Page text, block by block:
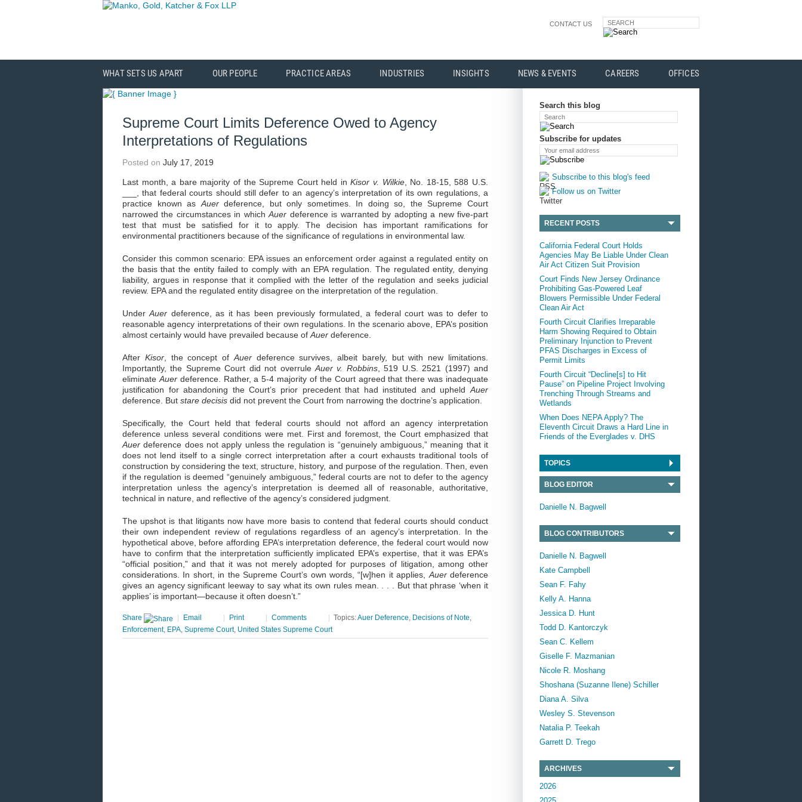
CONTACT US SEARCH
WHAT SETS US APART OUR PEOPLE PRACTICE AREAS INDUSTRIES INSIGHTS NEWS & EVENTS CAREERS OFFICES
Search this blog
Search
Subscribe for updates
Your email address
Subscribe to this blog's feed
Follow us on Twitter
RECENT POSTS
California Federal Court Holds
Agencies May Be Liable Under Clean
Air Act Citizen Suit Provision
Court Finds New Jersey Ordinance
Prohibiting Gas-Powered Leaf
Blowers Permissible Under Federal
Clean Air Act
Fourth Circuit Clarifies Irreparable
Harm Showing Required to Obtain
Preliminary Injunction to Prevent
PFAS Discharges in Excess of
Permit Limits
Fourth Circuit “Decline[s] to Hit
Pause” on Pipeline Project Involving
Trenching Through Streams and
Wetlands
When Does NEPA Apply? The
Eleventh Circuit Draws a Hard Line in
Friends of the Everglades v. DHS
TOPICS
BLOG EDITOR
Danielle N. Bagwell
BLOG CONTRIBUTORS
Danielle N. Bagwell
Kate Campbell
Sean F. Fahy
Kelly A. Hanna
Jessica D. Hunt
Todd D. Kantorczyk
Sean C. Kellem
Giselle F. Mazmanian
Nicole R. Moshang
Shoshana (Suzanne Ilene) Schiller
Diana A. Silva
Wesley S. Stevenson
Natalia P. Teekah
Garrett D. Trego
ARCHIVES
2026
Supreme Court Limits Deference Owed to Agency
Interpretations of Regulations
Posted on July 17, 2019
Last month, a bare majority of the Supreme Court held inKisor v. Wilkie, No. 18-15, 588 U.S.
___, that federal courts should still defer to an agency’s interpretation of its own regulations, a
practice known as Auerdeference, but only sometimes. In doing so, the Supreme Court
narrowed the circumstances in whichAuer deference is warranted by adopting a new five-part
test that must be satisfied for it to apply. The decision has important ramifications for
environmental practitioners because of the significance of regulations in environmental law.
Consider this common scenario: EPA issues an enforcement order against a regulated entity on
the basis that the entity failed to comply with an EPA regulation. The regulated entity, denying
liability, argues in response that it complied with the letter of the regulation and seeks judicial
review. EPA and the regulated entity disagree on the interpretation of the regulation.
UnderAuer deference, as it has been previously formulated, a federal court was to defer to
reasonable agency interpretations of their own regulations. In the scenario above, EPA’s position
almost certainly would have prevailed because of Auer deference.
After Kisor, the concept of Auerdeference survives, albeit barely, but with new limitations.
Importantly, the Supreme Court did not overrule Auer v. Robbins, 519 U.S. 2521 (1997) and
eliminate Auerdeference. Rather, a 5-4 majority of the Court agreed that there was inadequate
justification for abandoning the Court’s prior precedent that had instituted and upheld Auer
deference. But stare decisis did not prevent the Court from narrowing the doctrine’s application.
Specifically, the Court held that federal courts should not afford an agency interpretation
deference unless several conditions were met. First and foremost, the Court emphasized that
Auer deference does not apply unless the regulation is “genuinely ambiguous,” meaning that it
does not lend itself to a single correct interpretation after a court exhausts traditional tools of
construction by considering the text, structure, history, and purpose of the regulation. Then, even
if the regulation is deemed “genuinely ambiguous,” federal courts are not to defer to the agency
interpretation unless the agency’s interpretation is deemed all of reasonable, authoritative,
technical in nature, and reflective of the agency’s considered judgment.
The upshot is that litigants now have more basis to contend that federal courts should conduct
their own independent review of regulations regardless of an agency’s interpretation. In the
hypothetical above, before affording EPA’s interpretation deference, the federal court would now
have to confirm that the interpretation sufficiently implicated EPA’s expertise, that it was EPA’s
“official position,” and that it was not merely adopted for purposes of litigation, among other
considerations. In short, in the Supreme Court’s own words, “[w]hen it applies, Auerdeference
gives an agency significant leeway to say what its own rules mean. . . . But that phrase ‘when it
applies’ is important—because it often doesn’t.”
Share Email Print Comments Topics:Auer Deference, Decisions of Note,
Enforcement, EPA, Supreme Court, United States Supreme Court